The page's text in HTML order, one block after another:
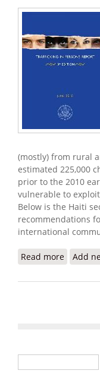
(mostly) from rural
estimated 225,000
prior to the 2010
vulnerable to
Below is the Haiti
recommendations
international
Read more about
Add